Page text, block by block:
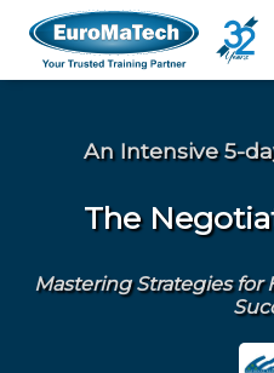
An Intensive 5-
The
Mastering Strategies